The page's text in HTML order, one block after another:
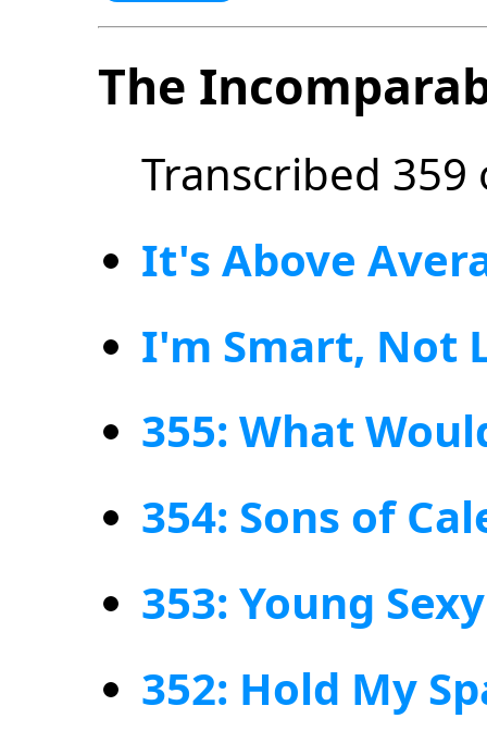
The
Transcribed 359
It's Above
I'm Smart, Not
355: What
354: Sons of
353: Young
352: Hold My